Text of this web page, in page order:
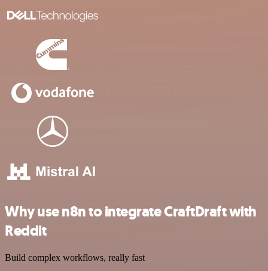
Why use n8n to integrate CraftDraft with
Reddit
Build complex workflows, really fast